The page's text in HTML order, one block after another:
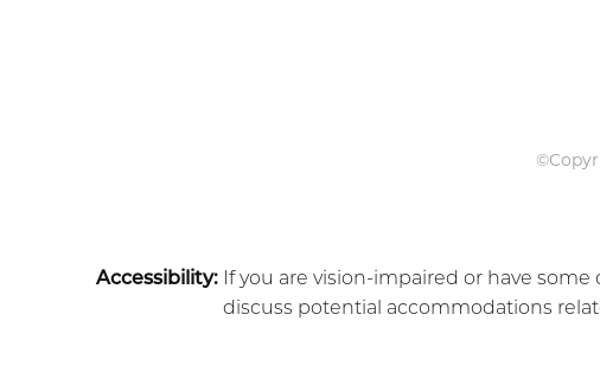
Accessibility:If you are vision-impaired or have
discuss potential accommodations